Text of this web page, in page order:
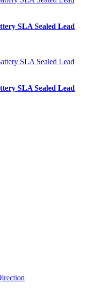
SLA Sealed Lead
SLA Sealed Lead